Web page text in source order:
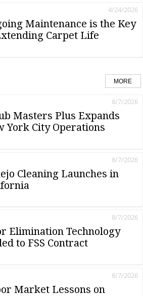
Maintenance is the Key
Carpet Life
4/24/2026
MORE
Masters Plus Expands
York City Operations
8/7/2026
Cleaning Launches in
8/7/2026
Elimination Technology
to FSS Contract
8/7/2026
Market Lessons on
8/7/2026